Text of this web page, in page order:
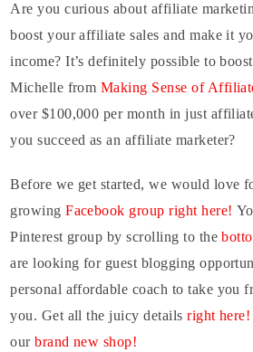
Are you curious about affiliate
boost your affiliate sales and make it
income? It’s definitely possible to
Michelle from Making Sense of
over $100,000 per month in just
you succeed as an affiliate marketer?
Before we get started, we would love
growingFacebook group right here!
Pinterest group by scrolling to the
are looking for guest blogging
personal affordable coach to take you
you. Get all the juicy detailsright here!
ourbrand new shop!